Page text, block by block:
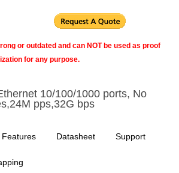
or outdated and can NOT be used as proof
for any purpose.
10/100/1000 ports, No
pps,32G bps
Features Datasheet Support